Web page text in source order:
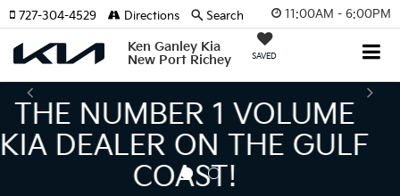
11:00AM - 6:00PM
Ken Ganley Kia
New Port Richey
SAVED
727-304-4529 Directions Search
THE LARGEST KIA
INVENTORY IN TAMPA
MEANS BIGGER SAVINGS!